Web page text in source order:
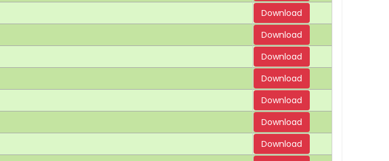
Download
Download
Download
Download
Download
Download
Download